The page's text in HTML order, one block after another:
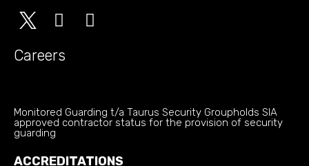
Careers
Monitored Guarding t/a Taurus Security Groupholds SIA
approved contractor status for the provision of security
guarding
ACCREDITATIONS